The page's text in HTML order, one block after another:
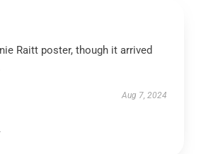
Raitt poster, though it arrived
Aug 7, 2024